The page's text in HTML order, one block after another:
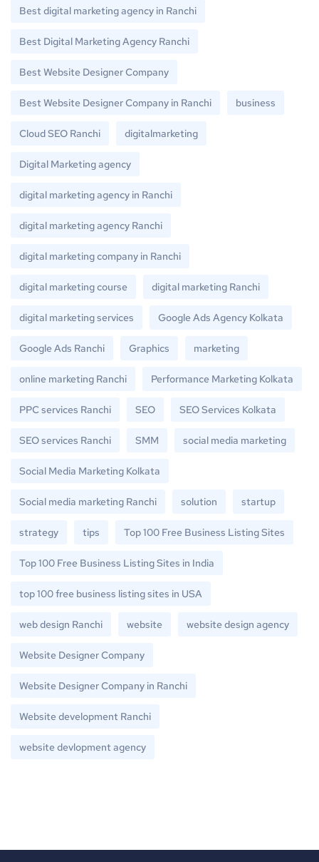
Best digital marketing agency in Ranchi
Best Digital Marketing Agency Ranchi
Best Website Designer Company
Best Website Designer Company in Ranchi business
Cloud SEO Ranchi digitalmarketing
Digital Marketing agency
digital marketing agency in Ranchi
digital marketing agency Ranchi
digital marketing company in Ranchi
digital marketing course digital marketing Ranchi
digital marketing services Google Ads Agency Kolkata
Google Ads Ranchi Graphics marketing
online marketing Ranchi Performance Marketing Kolkata
PPC services Ranchi SEO SEO Services Kolkata
SEO services Ranchi SMM social media marketing
Social Media Marketing Kolkata
Social media marketing Ranchi solution startup
strategy tips Top 100 Free Business Listing Sites
Top 100 Free Business Listing Sites in India
top 100 free business listing sites in USA
web design Ranchi website website design agency
Website Designer Company
Website Designer Company in Ranchi
Website development Ranchi
website devlopment agency